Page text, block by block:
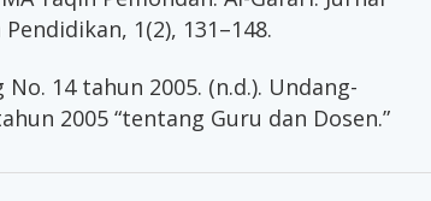
1(2), 131–148.
14 tahun 2005. (n.d.). Undang-
2005 “tentang Guru dan Dosen.”